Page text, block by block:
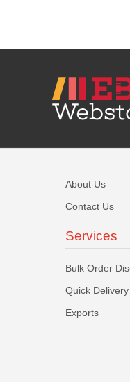
About Us
Contact Us
Services
Bulk Order
Quick Delivery
Exports